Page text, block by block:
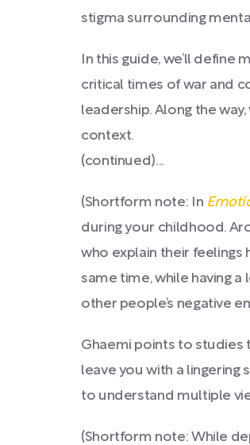
stigma surrounding
In this guide, we’ll
critical times of war and
leadership. Along the
context.
(continued)...
(Shortform note: In
during your childhood.
who explain their feelings
same time, while having
other people’s negative
Ghaemi points to studies
leave you with a
to understand multiple
(Shortform note: While